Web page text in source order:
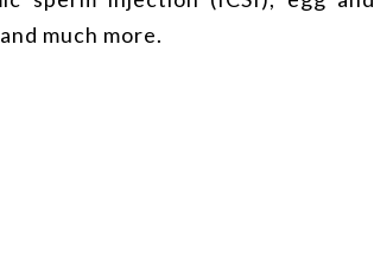
much more.